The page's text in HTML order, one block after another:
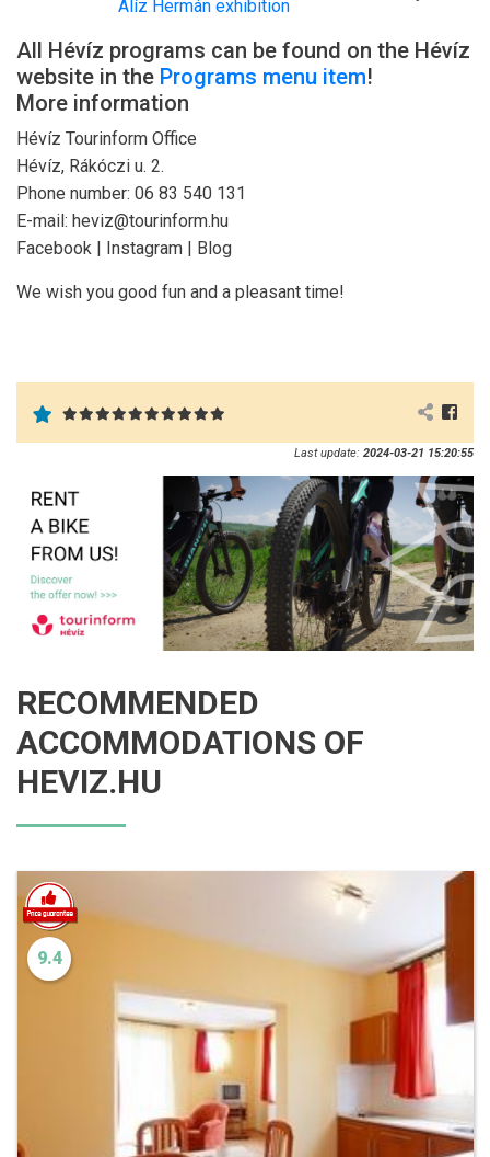
Alíz Hermán exhibition
All Hévíz programs can be found on the Hévíz
website in the Programs menu item!
More information
Hévíz Tourinform Office
Hévíz, Rákóczi u. 2.
Phone number: 06 83 540 131
E-mail: heviz@tourinform.hu
Facebook | Instagram | Blog
We wish you good fun and a pleasant time!
Last update: 2024-03-21 15:20:55
RECOMMENDED
ACCOMMODATIONS OF
HEVIZ.HU
9.4